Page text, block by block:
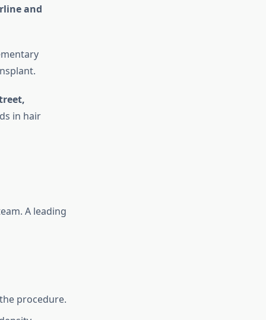
and
in hair
A leading
procedure.